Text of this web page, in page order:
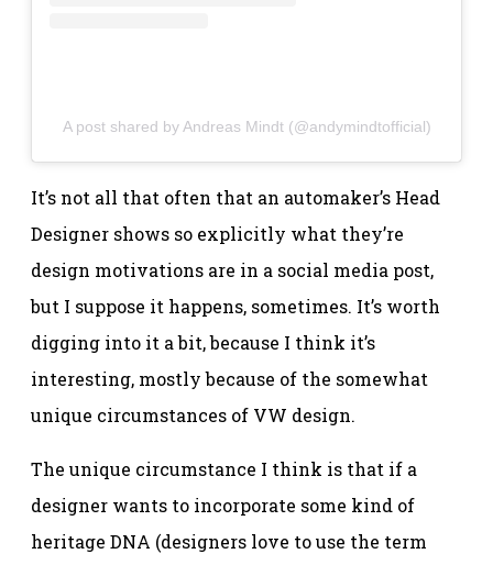
A post shared by Andreas Mindt (@andymindtofficial)
It’s not all that often that an automaker’s Head
Designer shows so explicitly what they’re
design motivations are in a social media post,
but I suppose it happens, sometimes. It’s worth
digging into it a bit, because I think it’s
interesting, mostly because of the somewhat
unique circumstances of VW design.
The unique circumstance I think is that if a
designer wants to incorporate some kind of
heritage DNA (designers love to use the term